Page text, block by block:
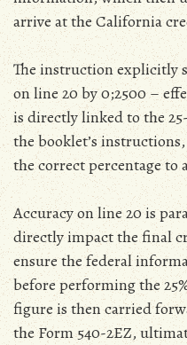
arrive at the California
The instruction explicitly
on line 20 by 0;2500 –
is directly linked to the
the booklet’s
the correct percentage to
Accuracy on line 20 is
directly impact the final
ensure the federal
before performing the
figure is then carried
the Form 540-2EZ‚